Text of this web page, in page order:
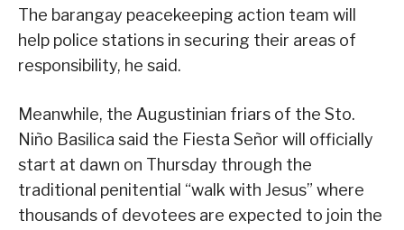
The barangay peacekeeping action team will
help police stations in securing their areas of
responsibility, he said.
Meanwhile, the Augustinian friars of the Sto.
Niño Basilica said the Fiesta Señor will officially
start at dawn on Thursday through the
traditional penitential “walk with Jesus” where
thousands of devotees are expected to join the